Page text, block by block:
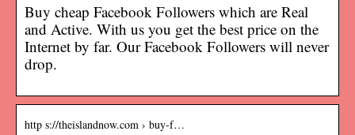
Buy cheap Facebook Followers which are Real
and Active. With us you get the best price on the
Internet by far. Our Facebook Followers will never
drop.
http s://theislandnow.com › buy-f…